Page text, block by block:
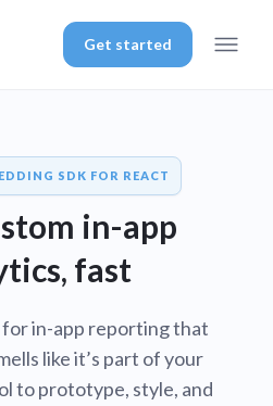
Get started
SDK FOR REACT
in-app
fast
in-app reporting that
like it’s part of your
to prototype, style, and